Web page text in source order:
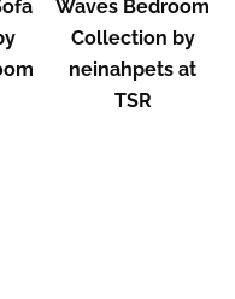
Waves Bedroom
Collection by
neinahpets at
TSR